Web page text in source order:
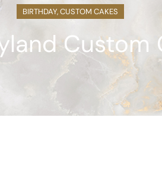
BIRTHDAY,CUSTOM CAKES
Custom